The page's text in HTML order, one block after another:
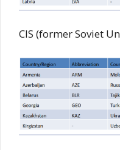
CIS (former Soviet